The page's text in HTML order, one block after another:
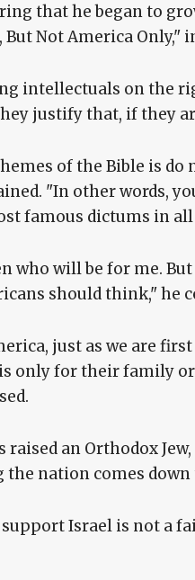
that he began to
Not America Only,"
intellectuals on the
justify that, if they
of the Bible is do
"In other words,
famous dictums in
who will be for me.
should think," he
just as we are
only for their family
raised an Orthodox
nation comes
Israel is not a